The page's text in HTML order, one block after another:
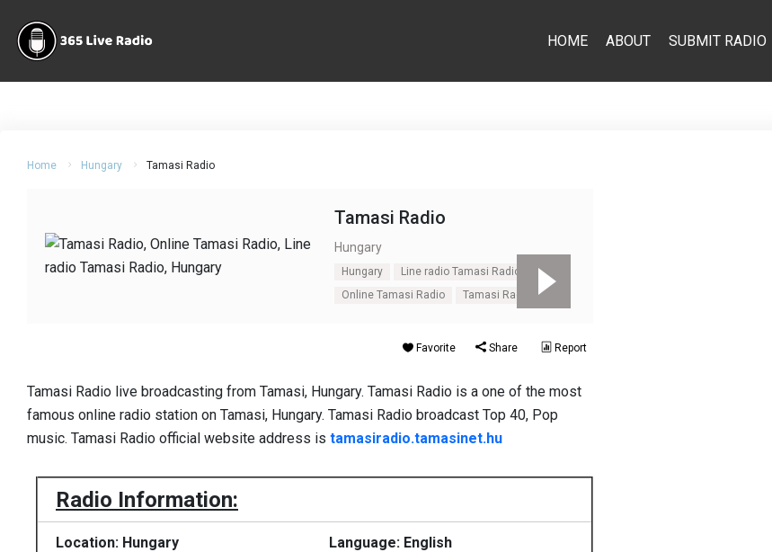
HOME ABOUT SUBMIT RADIO
Home Hungary Tamasi Radio
Tamasi Radio
Hungary
Hungary
Line radio Tamasi Radio
Online Tamasi Radio
Tamasi Radio
Favorite Share Report
Tamasi Radio live broadcasting from Tamasi, Hungary. Tamasi Radio is a one of the most
famous online radio station on Tamasi, Hungary. Tamasi Radio broadcast Top 40, Pop
music. Tamasi Radio official website address is tamasiradio.tamasinet.hu
Radio Information:
Location: Hungary Language: English